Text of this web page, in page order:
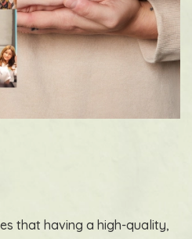
that having a high-quality,